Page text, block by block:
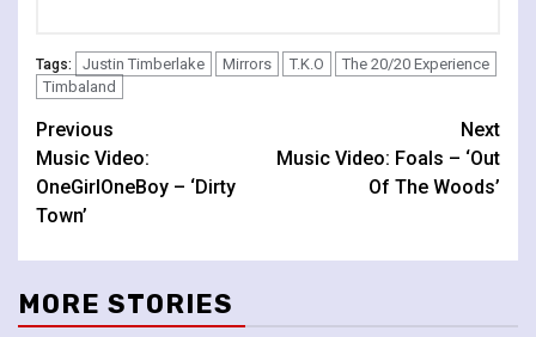
Tags: Justin Timberlake Mirrors T.K.O
The 20/20 Experience
Timbaland
Continue
Reading
Previous
Music Video:
OneGirlOneBoy – ‘Dirty
Town’
Next
Music Video: Foals – ‘Out
Of The Woods’
MORE STORIES